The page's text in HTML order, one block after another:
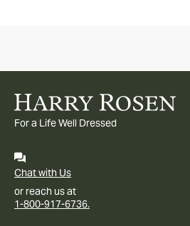
For a Life Well Dressed
Chat with Us
or reach us at
1-800-917-6736.